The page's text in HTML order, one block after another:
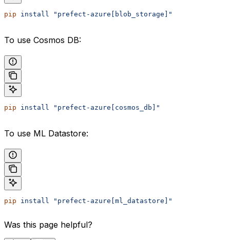
pip install "prefect-azure[blob_storage]"
To use Cosmos DB:
pip install "prefect-azure[cosmos_db]"
To use ML Datastore:
pip install "prefect-azure[ml_datastore]"
Was this page helpful?